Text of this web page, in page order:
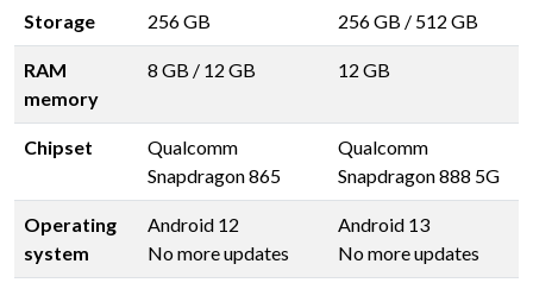
Storage 256 GB 256 GB / 512 GB
RAM
memory
8 GB / 12 GB 12 GB
Chipset
Qualcomm
Snapdragon 865
Qualcomm
Snapdragon 888 5G
Operating
system
Android 12
No more updates
Android 13
No more updates